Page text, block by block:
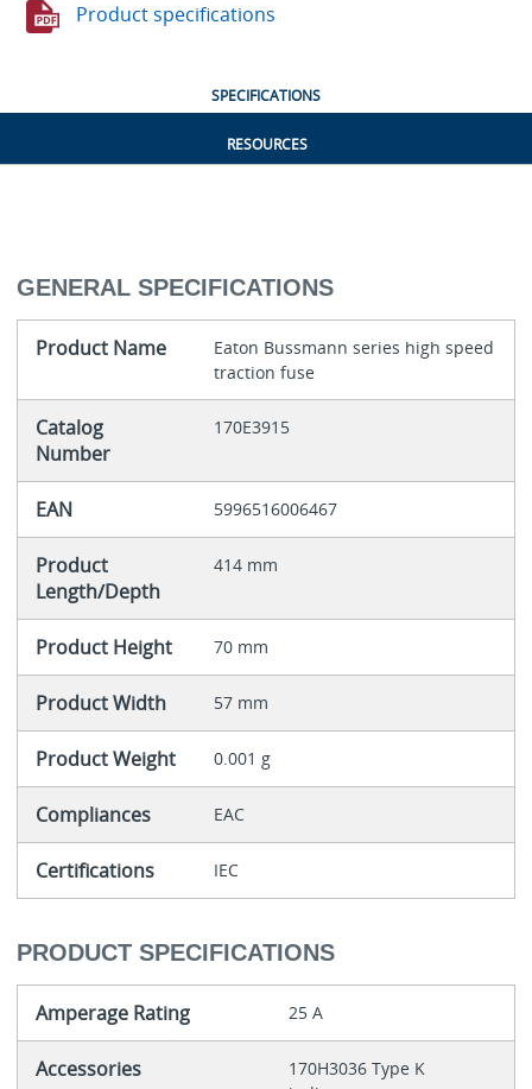
Product specifications
SPECIFICATIONS
RESOURCES
GENERAL SPECIFICATIONS
Product Name
Eaton Bussmann series high speed
traction fuse
Catalog
Number
170E3915
EAN 5996516006467
Product
Length/Depth
414 mm
Product Height 70 mm
Product Width 57 mm
Product Weight 0.001 g
Compliances EAC
Certifications IEC
PRODUCT SPECIFICATIONS
Amperage Rating 25 A
Accessories
170H3036 Type K